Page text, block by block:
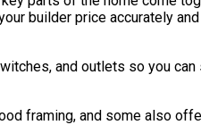
builder price accurately
and outlets so you can
framing, and some also